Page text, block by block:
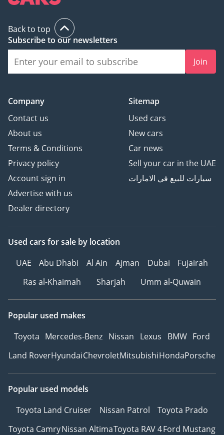
Back to top
Subscribe to our newsletters
Join
Company
Contact us
About us
Terms & Conditions
Privacy policy
Account sign in
Advertise with us
Dealer directory
Sitemap
Used cars
New cars
Car news
Sell your car in the UAE
سيارات للبيع في الامارات
Used cars for sale by location
UAE
Abu Dhabi Al Ain Ajman Dubai
Fujairah
Ras al-Khaimah
Sharjah Umm al-Quwain
Popular used makes
Toyota Mercedes-Benz Nissan Lexus BMW Ford
Land RoverHyundaiChevroletMitsubishiHondaPorsche
Popular used models
Toyota Land Cruiser
Nissan Patrol
Toyota Prado
Toyota CamryNissan AltimaToyota RAV 4Ford Mustang